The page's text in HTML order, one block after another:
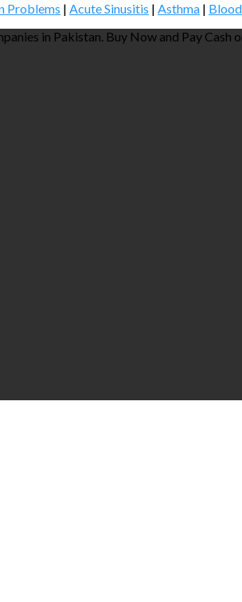
Problems | Acute Sinusitis | Asthma |
in Pakistan. Buy Now and Pay Cash